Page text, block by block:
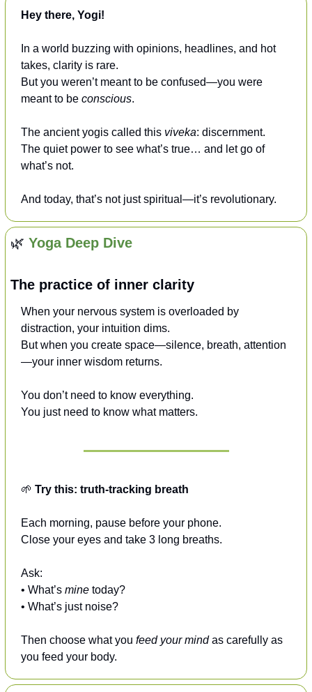
Hey there, Yogi!
In a world buzzing with opinions, headlines, and hot
takes, clarity is rare.
But you weren’t meant to be confused—you were
meant to be conscious.
The ancient yogis called this viveka: discernment.
The quiet power to see what’s true… and let go of
what’s not.
And today, that’s not just spiritual—it’s revolutionary.
🌿 Yoga Deep Dive
The practice of inner clarity
When your nervous system is overloaded by
distraction, your intuition dims.
But when you create space—silence, breath, attention
—your inner wisdom returns.
You don’t need to know everything.
You just need to know what matters.
🌱 Try this: truth-tracking breath
Each morning, pause before your phone.
Close your eyes and take 3 long breaths.
Ask:
• What’s mine today?
• What’s just noise?
Then choose what you feed your mind as carefully as
you feed your body.